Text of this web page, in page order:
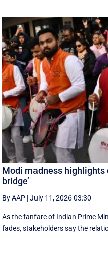
Modi madness highlights
bridge’
By AAP |July 11, 2026 03:30
As the fanfare of Indian Prime
fades, stakeholders say the